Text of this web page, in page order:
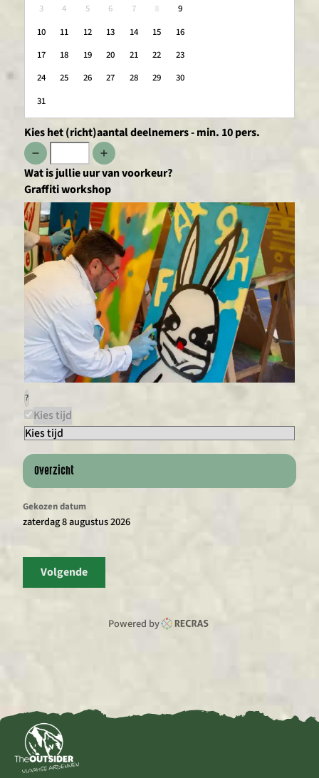
3
4 5 6 7 8
9
10
11 12 13 14 15
16
17
18 19 20 21 22
23
24
25 26 27 28 29
30
31
Kies het (richt)aantal deelnemers - min. 10 pers.
Wat is jullie uur van voorkeur?
Graffiti workshop
?
Kies tijd
Volgende
Overzicht
Gekozen datum
zaterdag 8 augustus 2026
Powered by